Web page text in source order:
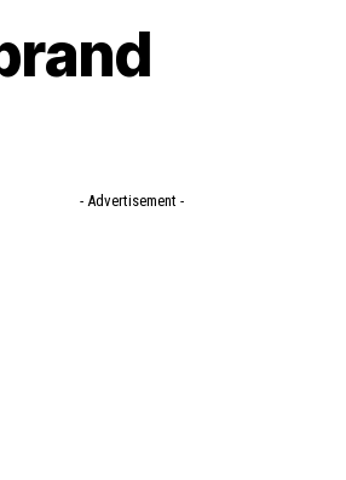
- Advertisement -